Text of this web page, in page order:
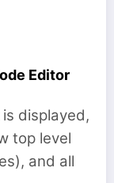
Editor
displayed,
top level
and all